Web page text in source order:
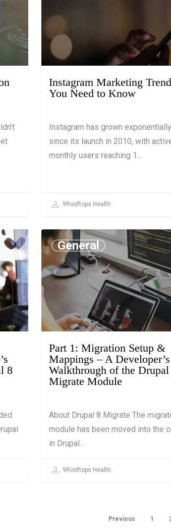
July 9, 2019
Instagram Marketing
You Need to Know
Instagram has grown exponentially
since its launch in 2010, with
monthly users reaching 1…
9Rooftops Health
8
General
March 13, 2019
Part 1: Migration Setup &
Mappings – A Developer’s
Walkthrough of the Drupal
Migrate Module
About Drupal 8 Migrate The
module has been moved into the
in Drupal…
9Rooftops Health
Previous 1